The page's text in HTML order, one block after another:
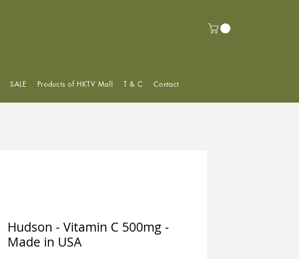
Hudson - Vitamin C 500mg -
Made in USA
SALE Products of HKTV Mall T & C Contact